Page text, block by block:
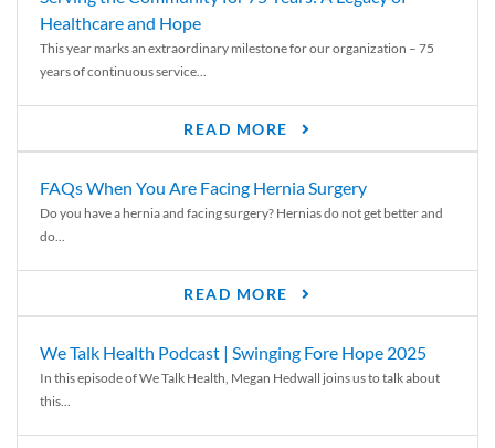
Healthcare and Hope
This year marks an extraordinary milestone for our organization – 75
years of continuous service...
READ MORE
FAQs When You Are Facing Hernia Surgery
Do you have a hernia and facing surgery? Hernias do not get better and
do...
READ MORE
We Talk Health Podcast | Swinging Fore Hope 2025
In this episode of We Talk Health, Megan Hedwall joins us to talk about
this...